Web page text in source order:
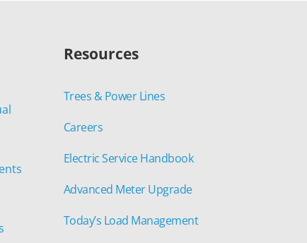
Resources
Trees & Power Lines
Careers
Electric Service Handbook
Advanced Meter Upgrade
Today’s Load Management